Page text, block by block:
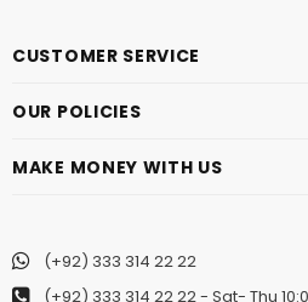
CUSTOMER SERVICE
OUR POLICIES
MAKE MONEY WITH US
(+92) 333 314 22 22
(+92) 333 314 22 22- Sat- Thu